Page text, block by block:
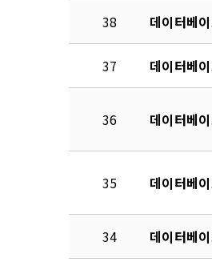
38 데이터베
37 데이터베
36 데이터베
35 데이터베
34 데이터베